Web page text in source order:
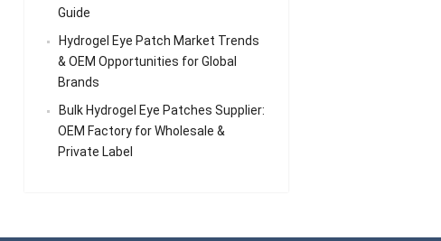
Guide
Hydrogel Eye Patch Market Trends
& OEM Opportunities for Global
Brands
Bulk Hydrogel Eye Patches Supplier:
OEM Factory for Wholesale &
Private Label